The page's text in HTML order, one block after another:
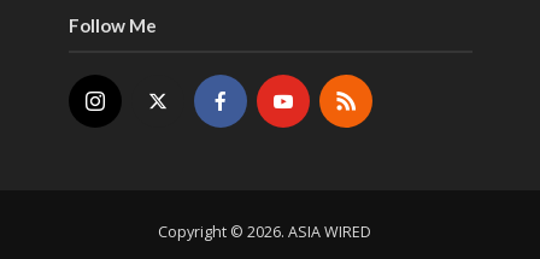
Follow Me
Copyright © 2026. ASIA WIRED